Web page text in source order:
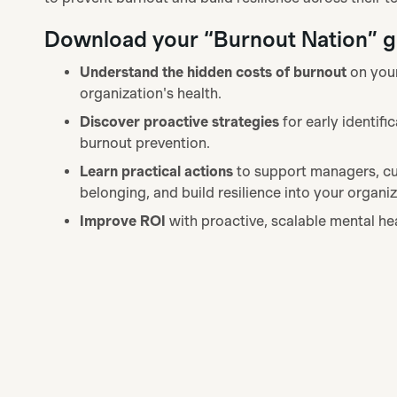
Download your “Burnout Nation”
Understand the hidden costs of burnout on
organization's health.
Discover proactive strategies for early
burnout prevention.
Learn practical actions to support managers,
belonging, and build resilience into your
Improve ROI with proactive, scalable mental